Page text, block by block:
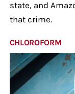
state, and
that crime.
CHLOROFORM